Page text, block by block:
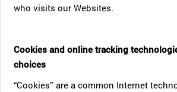
who visits our Websites.
Cookies and online tracking
choices
“Cookies” are a common Internet